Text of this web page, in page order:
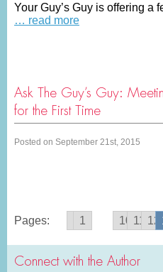
Your Guy’s Guy is offering a
… read more
Ask The Guy’s Guy:
for the First Time
Posted on September 21st, 2015
Pages: 1 ...
10 11 12
Connect with the Author